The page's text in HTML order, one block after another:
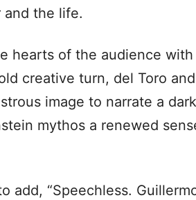
and the life.
hearts of the audience
creative turn, del Toro
image to narrate a
mythos a renewed
add, “Speechless.